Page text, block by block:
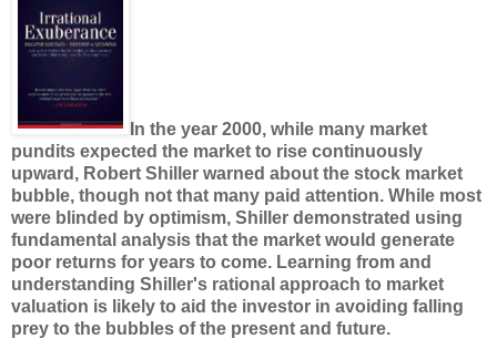
In the year 2000, while many market
pundits expected the market to rise continuously
upward, Robert Shiller warned about the stock market
bubble, though not that many paid attention. While most
were blinded by optimism, Shiller demonstrated using
fundamental analysis that the market would generate
poor returns for years to come. Learning from and
understanding Shiller's rational approach to market
valuation is likely to aid the investor in avoiding falling
prey to the bubbles of the present and future.